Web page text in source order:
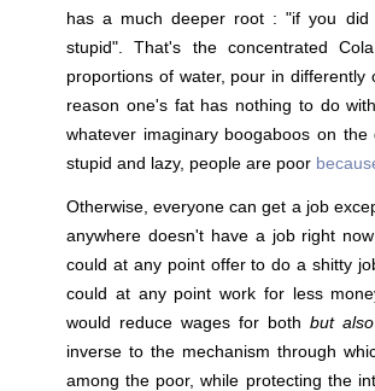
has a much deeper root : "if you did
stupid". That's the concentrated
proportions of water, pour in
reason one's fat has nothing to do
whatever imaginary boogaboos on
stupid and lazy, people are poor
Otherwise, everyone can get a job
anywhere doesn't have a job right
could at any point offer to do a shitty
could at any point work for less
would reduce wages for both but
inverse to the mechanism through
among the poor, while protecting the